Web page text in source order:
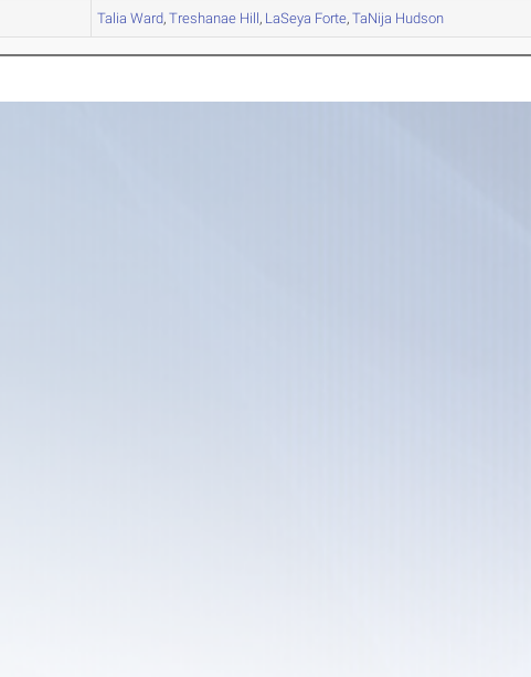
Talia Ward,Treshanae Hill, LaSeya Forte,TaNija Hudson